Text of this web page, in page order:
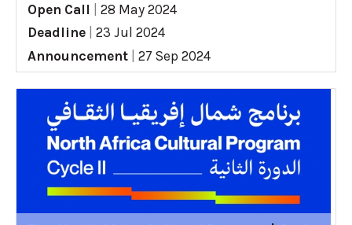
Open Call
28 May 2024
Deadline
23 Jul 2024
Announcement
27 Sep 2024